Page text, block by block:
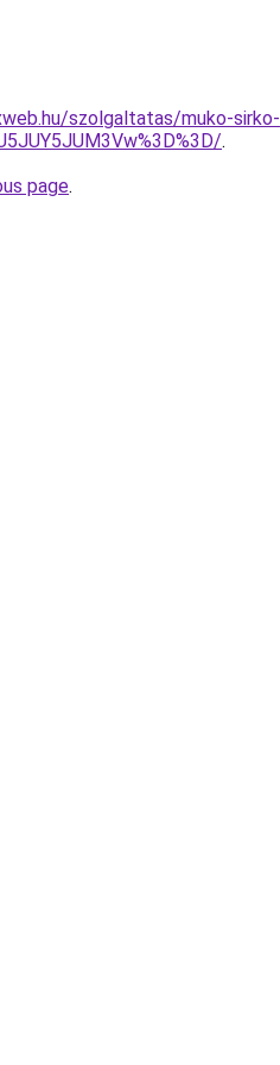
szolgaltatas/muko-sirko-
.
page.